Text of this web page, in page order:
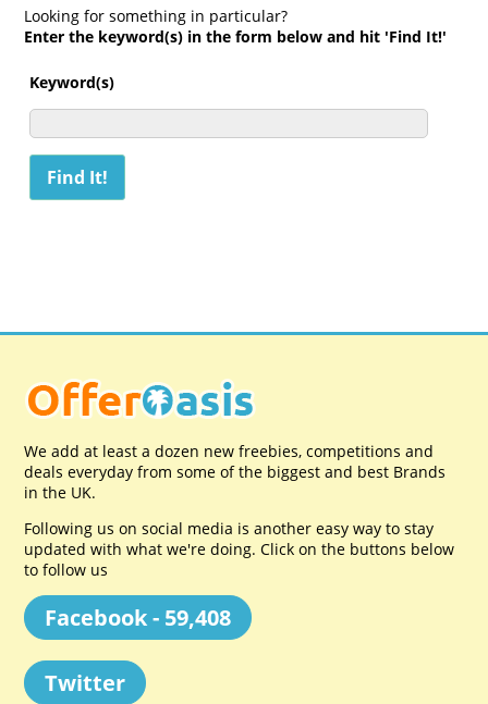
Looking for something in particular?
Enter the keyword(s) in the form below and hit 'Find It!'
Keyword(s)
We add at least a dozen new freebies, competitions and
deals everyday from some of the biggest and best Brands
in the UK.
Following us on social media is another easy way to stay
updated with what we're doing. Click on the buttons below
to follow us
Facebook - 59,408
Twitter